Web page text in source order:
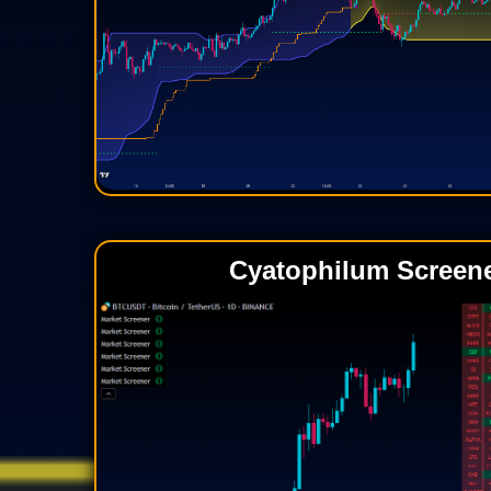
Cyatophilum